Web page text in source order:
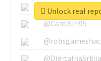
@SkateChart
@CamiSiri95
@DigitalnaSrbija
Unlock real